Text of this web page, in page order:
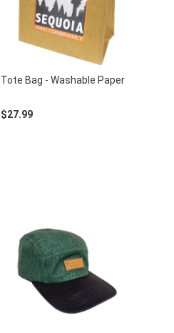
Tote Bag - Washable Paper
$27.99